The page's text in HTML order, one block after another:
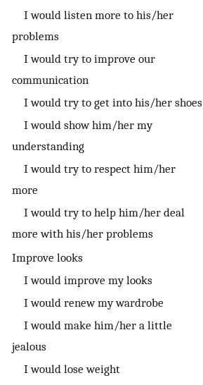
I would listen more to his/her
problems
I would try to improve our
communication
I would try to get into his/her shoes
I would show him/her my
understanding
I would try to respect him/her
more
I would try to help him/her deal
more with his/her problems
Improve looks
I would improve my looks
I would renew my wardrobe
I would make him/her a little
jealous
I would lose weight